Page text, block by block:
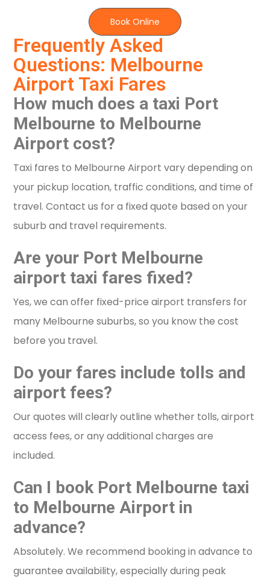
Frequently Asked
Questions: Melbourne
Airport Taxi Fares
How much does a taxi Port
Melbourne to Melbourne
Airport cost?
Taxi fares to Melbourne Airport vary depending on
your pickup location, traffic conditions, and time of
travel. Contact us for a fixed quote based on your
suburb and travel requirements.
Are your Port Melbourne
airport taxi fares fixed?
Yes, we can offer fixed-price airport transfers for
many Melbourne suburbs, so you know the cost
before you travel.
Do your fares include tolls and
airport fees?
Our quotes will clearly outline whether tolls, airport
access fees, or any additional charges are
included.
Can I book Port Melbourne taxi
to Melbourne Airport in
advance?
Absolutely. We recommend booking in advance to
guarantee availability, especially during peak
Book Online